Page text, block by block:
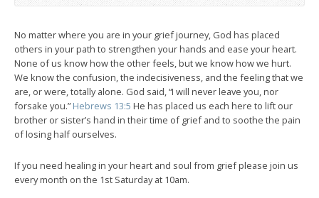
No matter where you are in your grief journey, God has placed
others in your path to strengthen your hands and ease your heart.
None of us know how the other feels, but we know how we hurt.
We know the confusion, the indecisiveness, and the feeling that we
are, or were, totally alone. God said, “I will never leave you, nor
forsake you.”Hebrews 13:5 He has placed us each here to lift our
brother or sister’s hand in their time of grief and to soothe the pain
of losing half ourselves.
If you need healing in your heart and soul from grief please join us
every month on the 1st Saturday at 10am.